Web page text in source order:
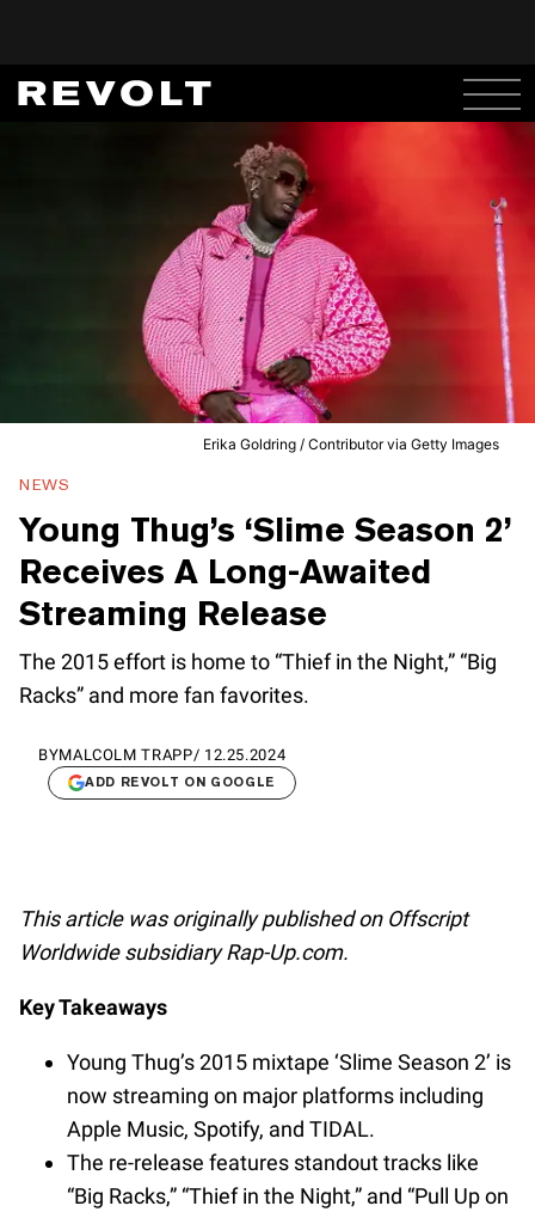
Erika Goldring / Contributor via Getty Images
NEWS
Young Thug’s ‘Slime Season 2’
Receives A Long-Awaited
Streaming Release
The 2015 effort is home to “Thief in the Night,” “Big
Racks” and more fan favorites.
BYMALCOLM TRAPP/ 12.25.2024
ADD REVOLT ON GOOGLE
This article was originally published on Offscript
Worldwide subsidiary Rap-Up.com.
Key Takeaways
Young Thug’s 2015 mixtape ‘Slime Season 2’ is
now streaming on major platforms including
Apple Music, Spotify, and TIDAL.
The re-release features standout tracks like
“Big Racks,” “Thief in the Night,” and “Pull Up on